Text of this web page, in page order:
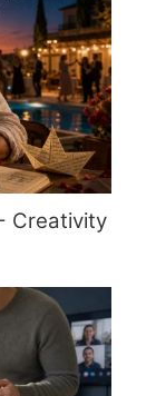
Creativity